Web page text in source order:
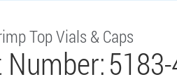
Top Vials & Caps